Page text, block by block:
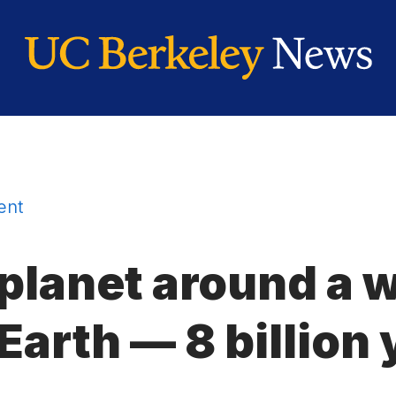
around a
— 8 billion